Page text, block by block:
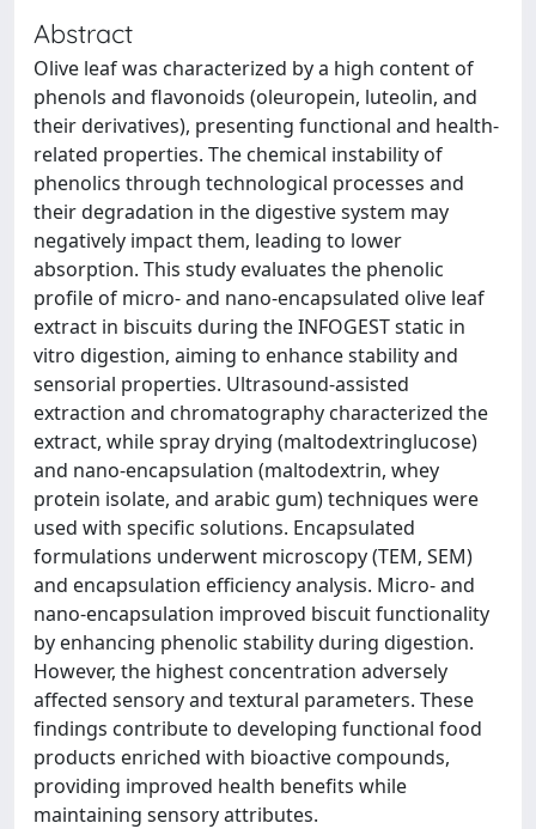
Abstract
Olive leaf was characterized by a high content of
phenols and flavonoids (oleuropein, luteolin, and
their derivatives), presenting functional and health-
related properties. The chemical instability of
phenolics through technological processes and
their degradation in the digestive system may
negatively impact them, leading to lower
absorption. This study evaluates the phenolic
profile of micro- and nano-encapsulated olive leaf
extract in biscuits during the INFOGEST static in
vitro digestion, aiming to enhance stability and
sensorial properties. Ultrasound-assisted
extraction and chromatography characterized the
extract, while spray drying (maltodextringlucose)
and nano-encapsulation (maltodextrin, whey
protein isolate, and arabic gum) techniques were
used with specific solutions. Encapsulated
formulations underwent microscopy (TEM, SEM)
and encapsulation efficiency analysis. Micro- and
nano-encapsulation improved biscuit functionality
by enhancing phenolic stability during digestion.
However, the highest concentration adversely
affected sensory and textural parameters. These
findings contribute to developing functional food
products enriched with bioactive compounds,
providing improved health benefits while
maintaining sensory attributes.